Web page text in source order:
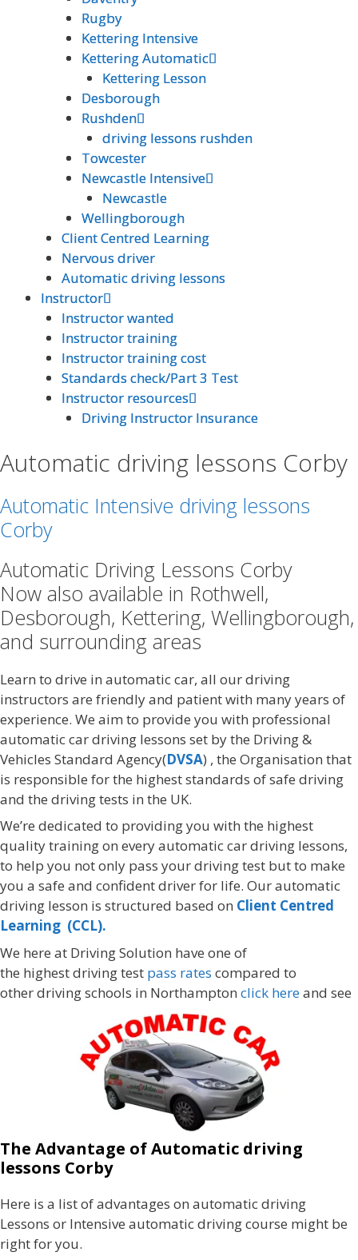
Rugby
Kettering Intensive
Kettering Automatic
Kettering Lesson
Desborough
Rushden
driving lessons rushden
Towcester
Newcastle Intensive
Newcastle
Wellingborough
Client Centred Learning
Nervous driver
Automatic driving lessons
Instructor
Instructor wanted
Instructor training
Instructor training cost
Standards check/Part 3 Test
Instructor resources
Driving Instructor Insurance
Rugby
Kettering Intensive
Kettering Automatic
Kettering Lesson
Desborough
Rushden
driving lessons rushden
Towcester
Newcastle Intensive
Newcastle
Wellingborough
Client Centred Learning
Nervous driver
Automatic driving lessons
Instructor
Instructor wanted
Instructor training
Instructor training cost
Standards check/Part 3 Test
Instructor resources
Driving Instructor Insurance
Automatic driving lessons Corby
Automatic Intensive driving lessons
Corby
Automatic Driving Lessons Corby
Now also available in Rothwell,
Desborough, Kettering, Wellingborough,
and surrounding areas
Learn to drive in automatic car, all our driving
instructors are friendly and patient with many years of
experience. We aim to provide you with professional
automatic car driving lessons set by the Driving &
Vehicles Standard Agency(DVSA) , the Organisation that
is responsible for the highest standards of safe driving
and the driving tests in the UK.
We’re dedicated to providing you with the highest
quality training on every automatic car driving lessons,
to help you not only pass your driving test but to make
you a safe and confident driver for life. Our automatic
driving lesson is structured based on Client Centred
Learning (CCL).
We here at Driving Solution have one of
the highest driving test pass rates compared to
other driving schools in Northampton click hereand see
The Advantage of Automatic driving
lessons Corby
Here is a list of advantages on automatic driving
Lessons or Intensive automatic driving course might be
right for you.